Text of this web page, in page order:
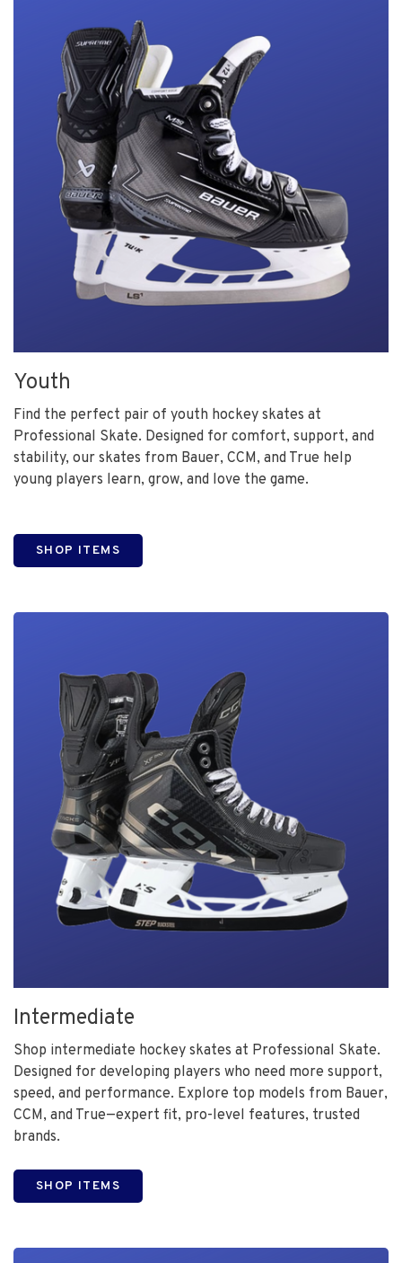
Youth
Find the perfect pair of youth hockey skates at
Professional Skate. Designed for comfort, support, and
stability, our skates from Bauer, CCM, and True help
young players learn, grow, and love the game.
SHOP ITEMS
Intermediate
Shop intermediate hockey skates at Professional Skate.
Designed for developing players who need more support,
speed, and performance. Explore top models from Bauer,
CCM, and True—expert fit, pro-level features, trusted
brands.
SHOP ITEMS